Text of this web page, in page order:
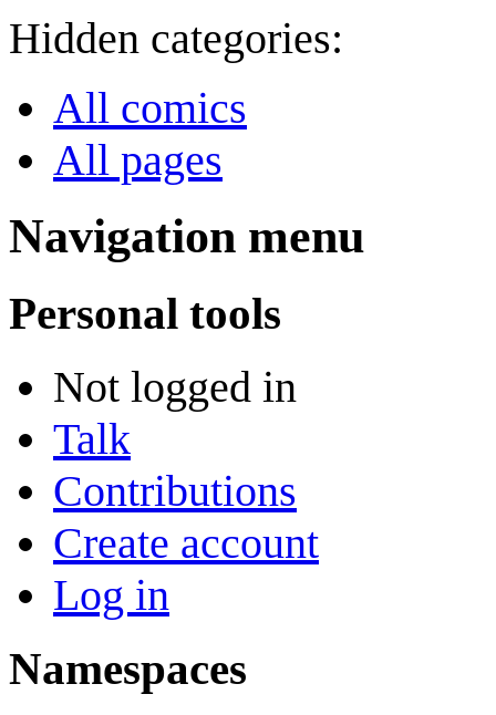
Hidden categories:
All comics
All pages
Navigation menu
Personal tools
Not logged in
Talk
Contributions
Create account
Log in
Namespaces